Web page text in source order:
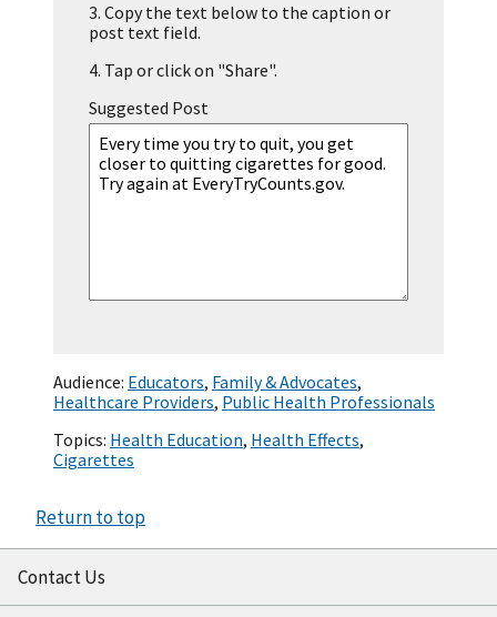
3. Copy the text below to the caption or
post text field.
4. Tap or click on "Share".
Suggested Post
Audience: Educators, Family & Advocates,
Healthcare Providers, Public Health Professionals
Topics: Health Education, Health Effects,
Cigarettes
Return to top
Contact Us